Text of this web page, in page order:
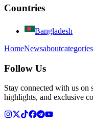
Countries
Bangladesh
HomeNewsaboutcategories
Follow Us
Stay connected with us on
highlights, and exclusive